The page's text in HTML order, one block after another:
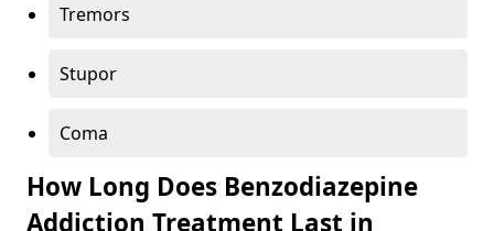
Tremors
Stupor
Coma
How Long Does Benzodiazepine
Addiction Treatment Last in